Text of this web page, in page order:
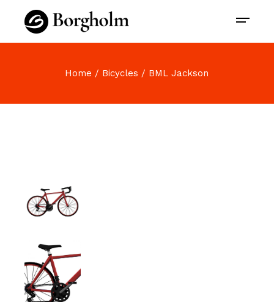
Home Bicycles BML Jackson